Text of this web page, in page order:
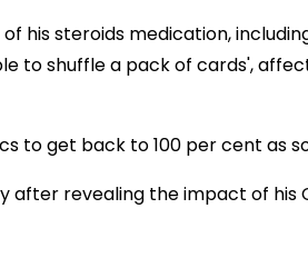
his steroids medication,
to shuffle a pack of cards',
to get back to 100 per cent as
after revealing the impact of his